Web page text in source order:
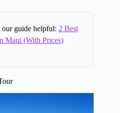
guide helpful: 2 Best
Maui (With Prices)